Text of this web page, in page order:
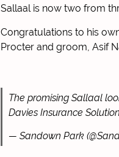
Sallaal is now two from
Congratulations to his
Procter and groom, Asif
The promising Sallaal
Davies Insurance
— Sandown Park